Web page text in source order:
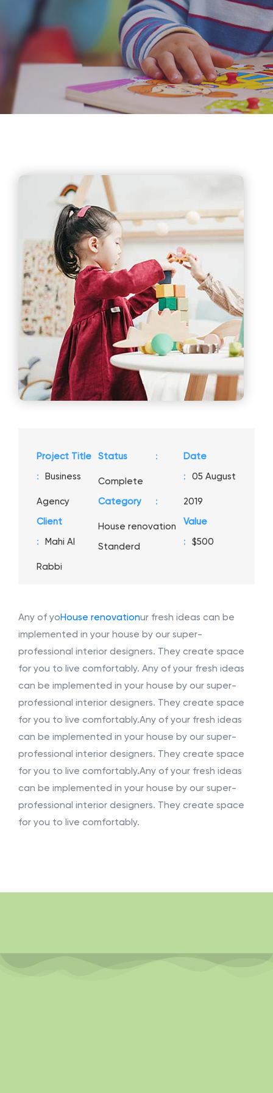
Project Title
:
Business
Agency
Client
:
Mahi Al
Rabbi
Status :
Complete
Category
:
House renovation
Standerd
Date
:
05 August
2019
Value
:
$500
Any of yoHouse renovationur fresh ideas can be
implemented in your house by our super-
professional interior designers. They create space
for you to live comfortably. Any of your fresh ideas
can be implemented in your house by our super-
professional interior designers. They create space
for you to live comfortably.Any of your fresh ideas
can be implemented in your house by our super-
professional interior designers. They create space
for you to live comfortably.Any of your fresh ideas
can be implemented in your house by our super-
professional interior designers. They create space
for you to live comfortably.